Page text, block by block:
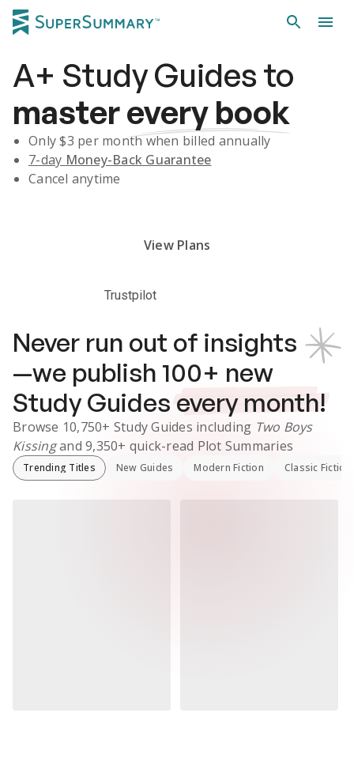
A+ Study Guidesto
masterevery book
Only $3 per month when billed annually
7-day Money-Back Guarantee
Cancel anytime
View Plans
Trustpilot
Never run out of insights
—we publish 100+ new
Study Guides every month!
Browse 10,750+ Study Guides including Two Boys
Kissingand 9,350+ quick-read Plot Summaries
Trending Titles New Guides Modern Fiction Classic Fiction